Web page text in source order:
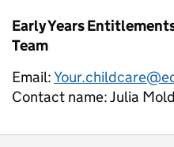
Early Years
Team
Email:
Contact name:Julia